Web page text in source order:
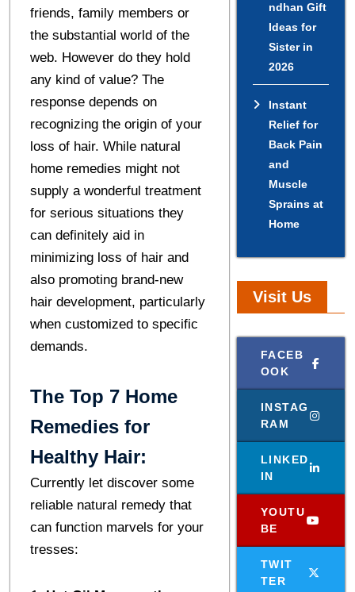
friends, family members or
the substantial world of the
web. However do they hold
any kind of value? The
response depends on
recognizing the origin of your
loss of hair. While natural
home remedies might not
supply a wonderful treatment
for serious situations they
can definitely aid in
minimizing loss of hair and
also promoting brand-new
hair development, particularly
when customized to specific
demands.
The Top 7 Home
Remedies for
Healthy Hair:
Currently let discover some
reliable natural remedy that
can function marvels for your
tresses:
ndhan Gift
Ideas for
Sister in
2026
Instant
Relief for
Back Pain
and
Muscle
Sprains at
Home
Visit Us
FACEB
OOK
INSTAG
RAM
LINKED
IN
YOUTU
BE
TWIT
TER